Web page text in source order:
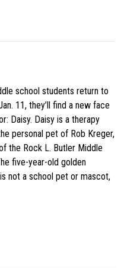
school students return to
11, they’ll find a new face
Daisy. Daisy is a therapy
personal pet of Rob Kreger,
the Rock L. Butler Middle
five-year-old golden
not a school pet or mascot,